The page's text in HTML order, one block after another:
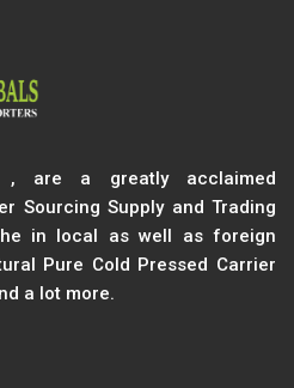
are a greatly acclaimed
Sourcing Supply and Trading
in local as well as foreign
Pure Cold Pressed Carrier
a lot more.